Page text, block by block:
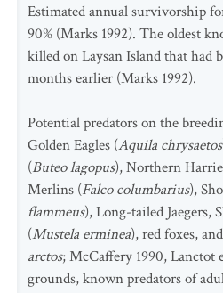
Estimated annual survivorship
90% (Marks 1992). The oldest
killed on Laysan Island that had
months earlier (Marks 1992).
Potential predators on the
Golden Eagles (Aquila chrysaetos
(Buteo lagopus), Northern
Merlins (Falco columbarius),
flammeus), Long-tailed Jaegers,
(Mustela erminea), red foxes,
arctos; McCaffery 1990, Lanctot
grounds, known predators of